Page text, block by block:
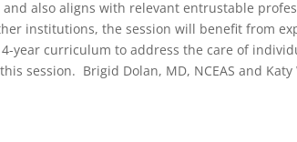
also aligns with relevant entrustable
institutions, the session will benefit from
curriculum to address the care of
session. Brigid Dolan, MD, NCEAS and Katy